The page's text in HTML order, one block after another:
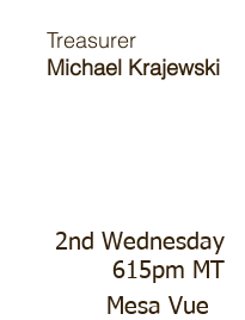
Treasurer
Michael Krajewski
2nd Wednesday
615pm MT
Mesa Vue